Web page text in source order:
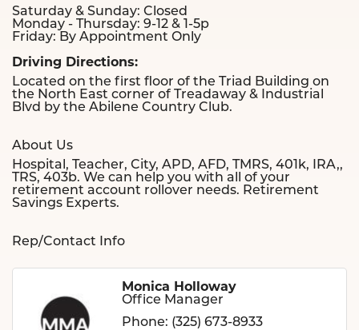
Saturday & Sunday: Closed
Monday - Thursday: 9-12 & 1-5p
Friday: By Appointment Only
Driving Directions:
Located on the first floor of the Triad Building on
the North East corner of Treadaway & Industrial
Blvd by the Abilene Country Club.
About Us
Hospital, Teacher, City, APD, AFD, TMRS, 401k, IRA,,
TRS, 403b. We can help you with all of your
retirement account rollover needs. Retirement
Savings Experts.
Rep/Contact Info
Monica Holloway
Office Manager
Phone: (325) 673-8933